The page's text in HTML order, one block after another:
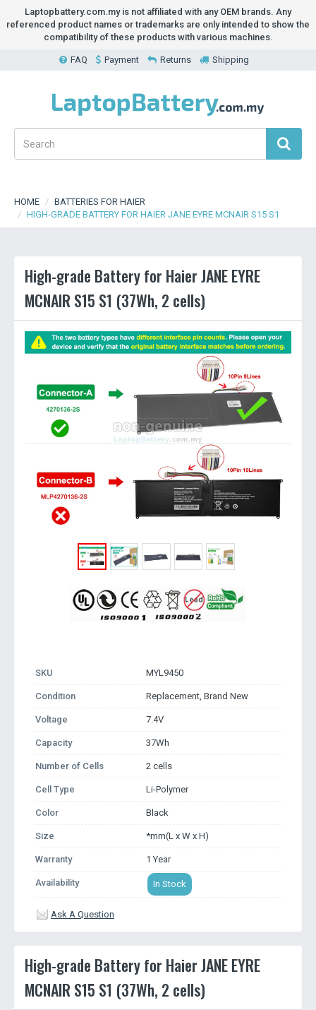
Laptopbattery.com.my is not affiliated with any OEM brands. Any
referenced product names or trademarks are only intended to show the
compatibility of these products with various machines.
FAQ Payment Returns Shipping
HOME
BATTERIES FOR HAIER
HIGH-GRADE BATTERY FOR HAIER JANE EYRE MCNAIR S15 S1
High-grade Battery for Haier JANE EYRE
MCNAIR S15 S1 (37Wh, 2 cells)
SKU MYL9450
Condition Replacement, Brand New
Voltage 7.4V
Capacity 37Wh
Number of Cells 2 cells
Cell Type Li-Polymer
Color Black
Size *mm(L x W x H)
Warranty 1 Year
Availability In Stock
Ask A Question
High-grade Battery for Haier JANE EYRE
MCNAIR S15 S1 (37Wh, 2 cells)